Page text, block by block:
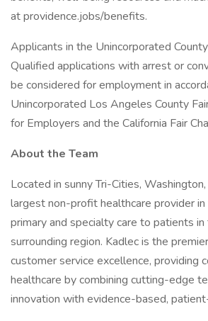
at providence.jobs/benefits.
Applicants in the Unincorporated
Qualified applications with arrest or
be considered for employment in
Unincorporated Los Angeles County
for Employers and the California Fair
About the Team
Located in sunny Tri-Cities,
largest non-profit healthcare provider
primary and specialty care to patients
surrounding region. Kadlec is the
customer service excellence, providing
healthcare by combining cutting-edge
innovation with evidence-based,